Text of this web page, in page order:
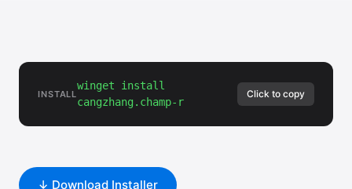
INSTALL
winget install
cangzhang.champ-r
Click to copy
↓ Download Installer